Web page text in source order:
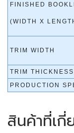
FINISHED
(WIDTH X
TRIM WIDTH
TRIM THICKNESS
PRODUCTION
สินค้าที่เ